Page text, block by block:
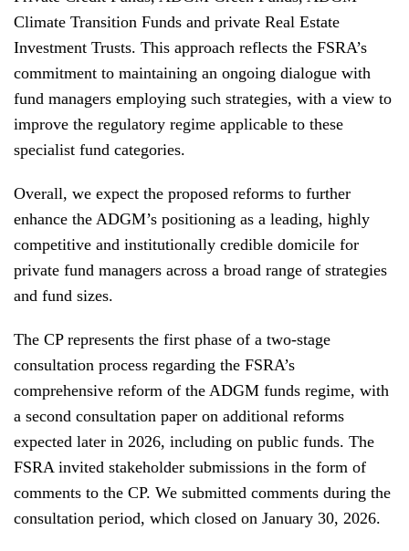
Climate Transition Funds and private Real Estate
Investment Trusts. This approach reflects the FSRA’s
commitment to maintaining an ongoing dialogue with
fund managers employing such strategies, with a view to
improve the regulatory regime applicable to these
specialist fund categories.
Overall, we expect the proposed reforms to further
enhance the ADGM’s positioning as a leading, highly
competitive and institutionally credible domicile for
private fund managers across a broad range of strategies
and fund sizes.
The CP represents the first phase of a two-stage
consultation process regarding the FSRA’s
comprehensive reform of the ADGM funds regime, with
a second consultation paper on additional reforms
expected later in 2026, including on public funds. The
FSRA invited stakeholder submissions in the form of
comments to the CP. We submitted comments during the
consultation period, which closed on January 30, 2026.